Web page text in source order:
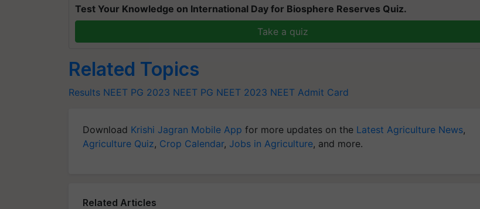
Test Your Knowledge on International Day for Biosphere Reserves Quiz.
Take a quiz
Related Topics
Results NEET PG 2023 NEET PG NEET 2023 NEET Admit Card
Download Krishi Jagran Mobile App for more updates on the Latest Agriculture News,
Agriculture Quiz, Crop Calendar, Jobs in Agriculture, and more.
Related Articles